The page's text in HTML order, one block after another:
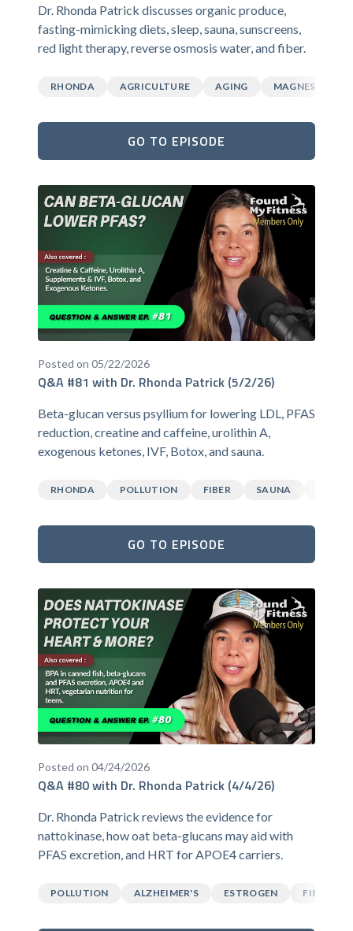
Dr. Rhonda Patrick discusses organic produce,
fasting-mimicking diets, sleep, sauna, sunscreens,
red light therapy, reverse osmosis water, and fiber.
RHONDA AGRICULTURE AGING MAGNESIUM
GO TO EPISODE
Posted on 05/22/2026
Q&A #81 with Dr. Rhonda Patrick (5/2/26)
Beta-glucan versus psyllium for lowering LDL, PFAS
reduction, creatine and caffeine, urolithin A,
exogenous ketones, IVF, Botox, and sauna.
RHONDA POLLUTION FIBER SAUNA
GO TO EPISODE
Posted on 04/24/2026
Q&A #80 with Dr. Rhonda Patrick (4/4/26)
Dr. Rhonda Patrick reviews the evidence for
nattokinase, how oat beta-glucans may aid with
PFAS excretion, and HRT for APOE4 carriers.
POLLUTION ALZHEIMER'S ESTROGEN FIBER